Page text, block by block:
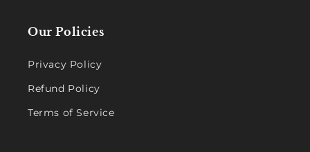
Our Policies
Privacy Policy
Refund Policy
Terms of Service